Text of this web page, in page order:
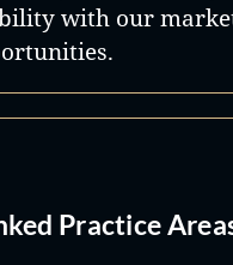
with our
Practice